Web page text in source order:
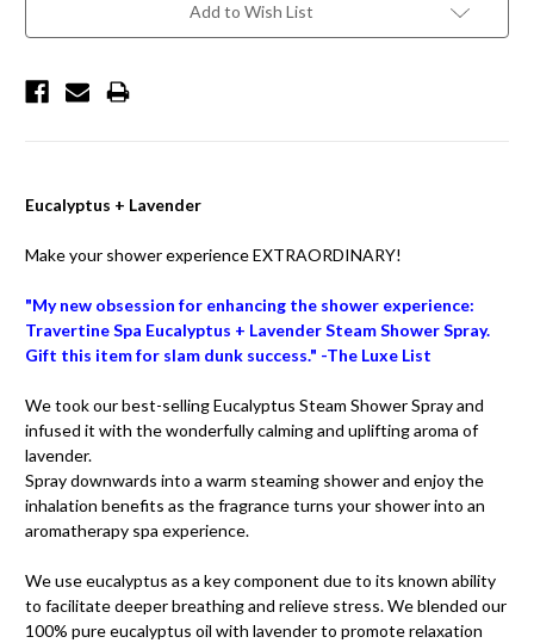
Add to Wish List
Eucalyptus + Lavender
Make your shower experience EXTRAORDINARY!
"My new obsession for enhancing the shower experience:
Travertine Spa Eucalyptus + Lavender Steam Shower Spray.
Gift this item for slam dunk success." -The Luxe List
We took our best-selling Eucalyptus Steam Shower Spray and
infused it with the wonderfully calming and uplifting aroma of
lavender.
Spray downwards into a warm steaming shower and enjoy the
inhalation benefits as the fragrance turns your shower into an
aromatherapy spa experience.
We use eucalyptus as a key component due to its known ability
to facilitate deeper breathing and relieve stress. We blended our
100% pure eucalyptus oil with lavender to promote relaxation